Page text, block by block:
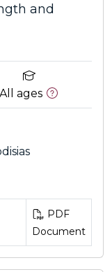
and
All ages
PDF
Document